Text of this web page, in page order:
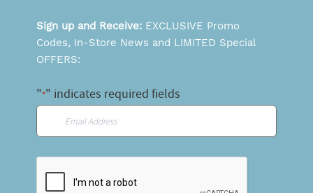
Sign up and Receive: EXCLUSIVE Promo
Codes, In-Store News and LIMITED Special
OFFERS:
"*" indicates required fields